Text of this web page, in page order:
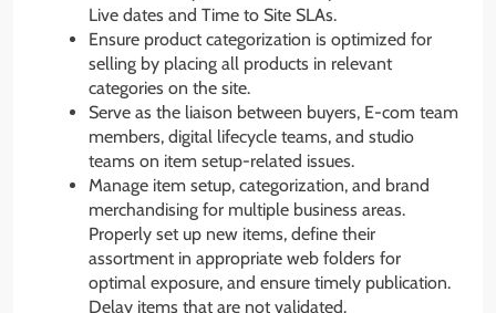
Live dates and Time to Site SLAs.
Ensure product categorization is optimized for
selling by placing all products in relevant
categories on the site.
Serve as the liaison between buyers, E-com team
members, digital lifecycle teams, and studio
teams on item setup-related issues.
Manage item setup, categorization, and brand
merchandising for multiple business areas.
Properly set up new items, define their
assortment in appropriate web folders for
optimal exposure, and ensure timely publication.
Delay items that are not validated.